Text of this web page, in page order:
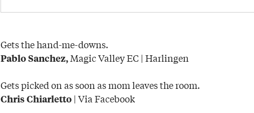
Gets the hand-me-downs.
Pablo Sanchez,Magic Valley EC | Harlingen
Gets picked on as soon as mom leaves the room.
Chris Chiarletto | Via Facebook